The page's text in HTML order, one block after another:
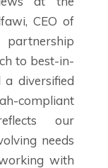
CEO of
to best-in-
a diversified
compliant
our
needs
with